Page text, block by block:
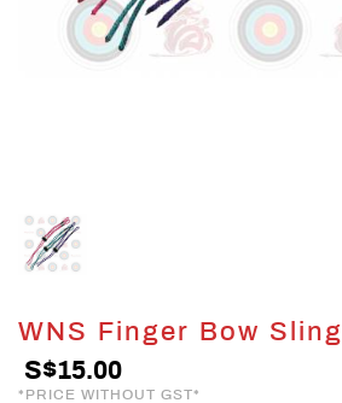
WNS Finger Bow Sling
S$15.00
*PRICE WITHOUT GST*